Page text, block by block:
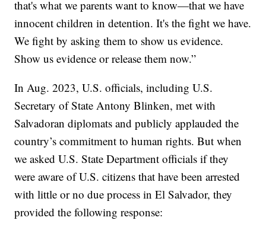
that's what we parents want to know—that we have
innocent children in detention. It's the fight we have.
We fight by asking them to show us evidence.
Show us evidence or release them now.”
In Aug. 2023, U.S. officials, including U.S.
Secretary of State Antony Blinken, met with
Salvadoran diplomats and publicly applauded the
country’s commitment to human rights. But when
we asked U.S. State Department officials if they
were aware of U.S. citizens that have been arrested
with little or no due process in El Salvador, they
provided the following response: